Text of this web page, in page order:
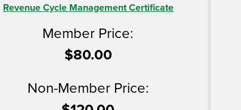
Revenue Cycle Management Certificate
Member Price:
$80.00
Non-Member Price: